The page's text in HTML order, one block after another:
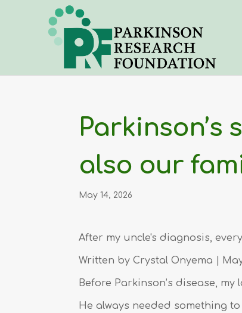
Parkinson’s
also our
May 14, 2026
After my uncle's diagnosis,
Written by Crystal Onyema |
Before Parkinson’s disease,
He always needed something